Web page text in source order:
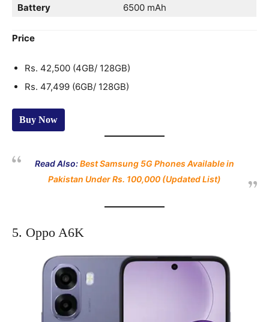
Battery
6500 mAh
Price
Rs. 42,500 (4GB/ 128GB)
Rs. 47,499 (6GB/ 128GB)
Buy Now
Read Also:Best Samsung 5G Phones Available in
Pakistan Under Rs. 100,000 (Updated List)
5. Oppo A6K